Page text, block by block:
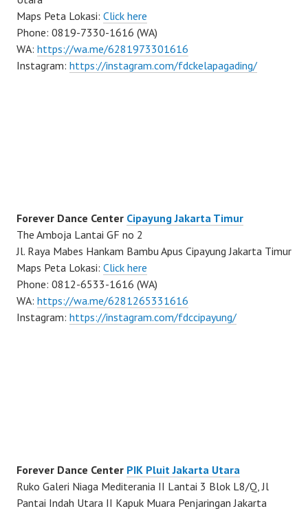
Maps Peta Lokasi: Click here
Phone: 0819-7330-1616 (WA)
WA: https://wa.me/6281973301616
Instagram: https://instagram.com/fdckelapagading/
Forever Dance Center Cipayung Jakarta Timur
The Amboja Lantai GF no 2
Jl. Raya Mabes Hankam Bambu Apus Cipayung Jakarta Timur
Maps Peta Lokasi: Click here
Phone: 0812-6533-1616 (WA)
WA: https://wa.me/6281265331616
Instagram: https://instagram.com/fdccipayung/
Forever Dance Center PIK Pluit Jakarta Utara
Ruko Galeri Niaga Mediterania II Lantai 3 Blok L8/Q, Jl
Pantai Indah Utara II Kapuk Muara Penjaringan Jakarta